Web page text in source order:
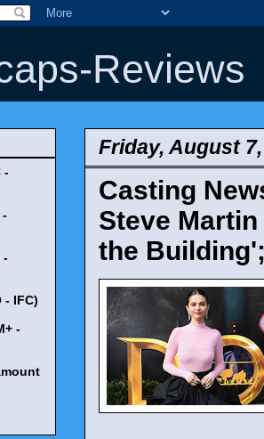
Reviews
Friday, August
Casting
Steve
the
-
-
-
- IFC)
-